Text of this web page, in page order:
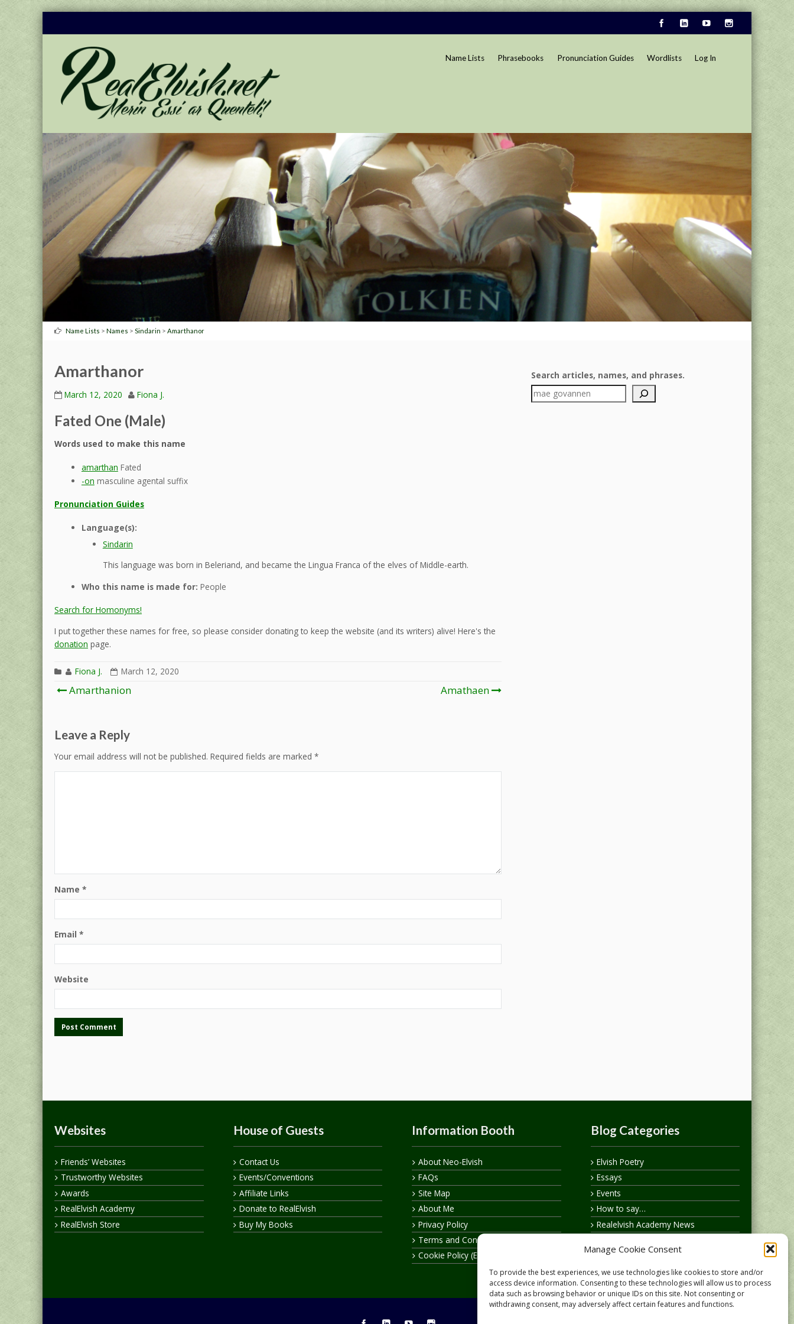
Manage Cookie Consent
To provide the best experiences, we use technologies like cookies to store and/or
access device information. Consenting to these technologies will allow us to process
data such as browsing behavior or unique IDs on this site. Not consenting or
withdrawing consent, may adversely affect certain features and functions.
Name Lists Phrasebooks Pronunciation Guides Wordlists Log In
Name Lists > Names > Sindarin > Amarthanor
Amarthanor
March 12, 2020 Fiona J.
Fated One (Male)
Words used to make this name
amarthan Fated
-on masculine agental suffix
Pronunciation Guides
Language(s):
Sindarin
This language was born in Beleriand, and became the Lingua Franca of the elves of Middle-earth.
Who this name is made for: People
Search for Homonyms!
I put together these names for free, so please consider donating to keep the website (and its writers) alive! Here's the
donation page.
Fiona J. March 12, 2020
Post
Amarthanion Amathaen
Leave a Reply
Your email address will not be published. Required fields are marked *
Name *
Email *
Website
Search articles, names, and phrases.
Websites
Friends’ Websites
Trustworthy Websites
Awards
RealElvish Academy
RealElvish Store
House of Guests
Contact Us
Events/Conventions
Affiliate Links
Donate to RealElvish
Buy My Books
Information Booth
About Neo-Elvish
FAQs
Site Map
About Me
Privacy Policy
Terms and Conditions
Cookie Policy (EU)
Blog Categories
Elvish Poetry
Essays
Events
How to say…
Realelvish Academy News
Realelvish Store News
Your Name in Elvish